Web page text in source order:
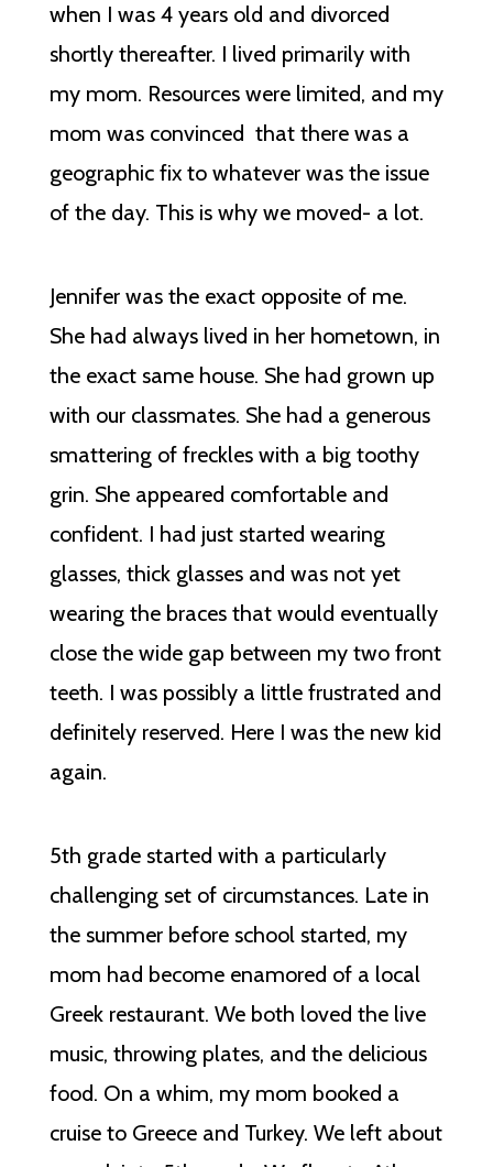
when I was 4 years old and divorced
shortly thereafter. I lived primarily with
my mom. Resources were limited, and my
mom was convinced that there was a
geographic fix to whatever was the issue
of the day. This is why we moved- a lot.
Jennifer was the exact opposite of me.
She had always lived in her hometown, in
the exact same house. She had grown up
with our classmates. She had a generous
smattering of freckles with a big toothy
grin. She appeared comfortable and
confident. I had just started wearing
glasses, thick glasses and was not yet
wearing the braces that would eventually
close the wide gap between my two front
teeth. I was possibly a little frustrated and
definitely reserved. Here I was the new kid
again.
5th grade started with a particularly
challenging set of circumstances. Late in
the summer before school started, my
mom had become enamored of a local
Greek restaurant. We both loved the live
music, throwing plates, and the delicious
food. On a whim, my mom booked a
cruise to Greece and Turkey. We left about